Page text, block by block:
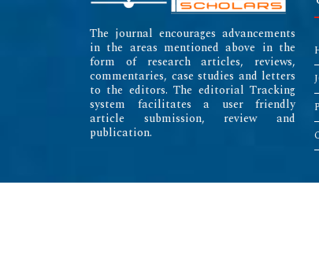
The journal encourages advancements
in the areas mentioned above in the
form of research articles, reviews,
commentaries, case studies and letters
to the editors. The editorial Tracking
system facilitates a user friendly
article submission, review and
publication.